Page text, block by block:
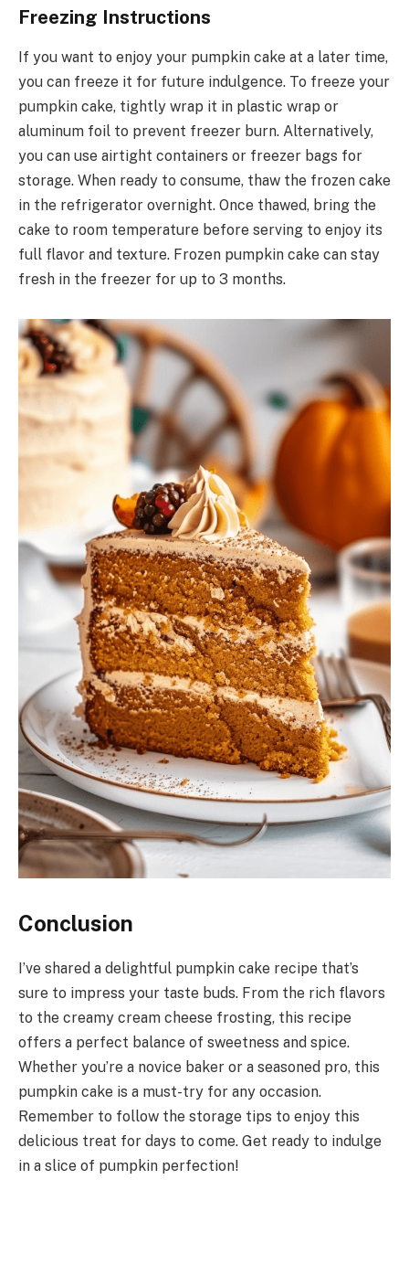
Freezing Instructions
If you want to enjoy your pumpkin cake at a later time,
you can freeze it for future indulgence. To freeze your
pumpkin cake, tightly wrap it in plastic wrap or
aluminum foil to prevent freezer burn. Alternatively,
you can use airtight containers or freezer bags for
storage. When ready to consume, thaw the frozen cake
in the refrigerator overnight. Once thawed, bring the
cake to room temperature before serving to enjoy its
full flavor and texture. Frozen pumpkin cake can stay
fresh in the freezer for up to 3 months.
Conclusion
I’ve shared a delightful pumpkin cake recipe that’s
sure to impress your taste buds. From the rich flavors
to the creamy cream cheese frosting, this recipe
offers a perfect balance of sweetness and spice.
Whether you’re a novice baker or a seasoned pro, this
pumpkin cake is a must-try for any occasion.
Remember to follow the storage tips to enjoy this
delicious treat for days to come. Get ready to indulge
in a slice of pumpkin perfection!